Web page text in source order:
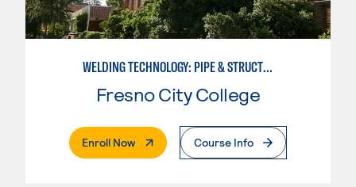
WELDING TECHNOLOGY: PIPE & STRUCTURAL STEEL CERTIFICATION
Fresno City College
Enroll Now. External PageCourse Info